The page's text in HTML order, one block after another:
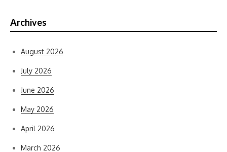
Archives
August 2026
July 2026
June 2026
May 2026
April 2026
March 2026